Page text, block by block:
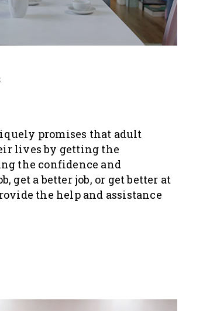
promises that adult
lives by getting the
the confidence and
get a better job, or get better at
the help and assistance